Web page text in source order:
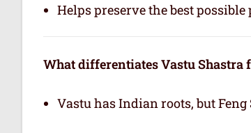
Helps preserve the best
What differentiates Vastu Shastra
Vastu has Indian roots, but